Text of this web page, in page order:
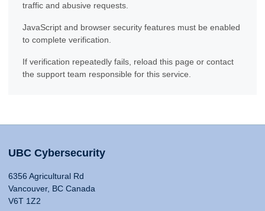
traffic and abusive requests.
JavaScript and browser security features must be enabled
to complete verification.
If verification repeatedly fails, reload this page or contact
the support team responsible for this service.
UBC Cybersecurity
6356 Agricultural Rd
Vancouver, BC Canada
V6T 1Z2